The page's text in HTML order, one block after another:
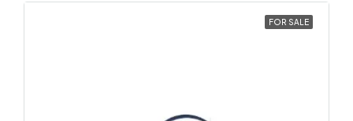
FOR SALE